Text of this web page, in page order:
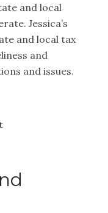
and local
Jessica’s
and local tax
and
and issues.